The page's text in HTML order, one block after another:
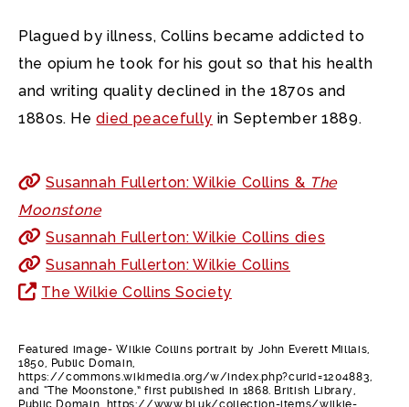
Plagued by illness, Collins became addicted to
the opium he took for his gout so that his health
and writing quality declined in the 1870s and
1880s. Hedied peacefully in September 1889.
Susannah Fullerton: Wilkie Collins & The
Moonstone
Susannah Fullerton: Wilkie Collins dies
Susannah Fullerton: Wilkie Collins
The Wilkie Collins Society
Featured image- Wilkie Collins portrait by John Everett Millais,
1850, Public Domain,
https://commons.wikimedia.org/w/index.php?curid=1204883,
and “The Moonstone,” first published in 1868. British Library,
Public Domain, https://www.bl.uk/collection-items/wilkie-